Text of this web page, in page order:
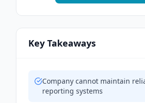
Key Takeaways
Company cannot maintain
reporting systems